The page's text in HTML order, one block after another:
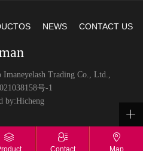
NEWS CONTACT US
Trading Co., Ltd.,
号-1
by:Hicheng